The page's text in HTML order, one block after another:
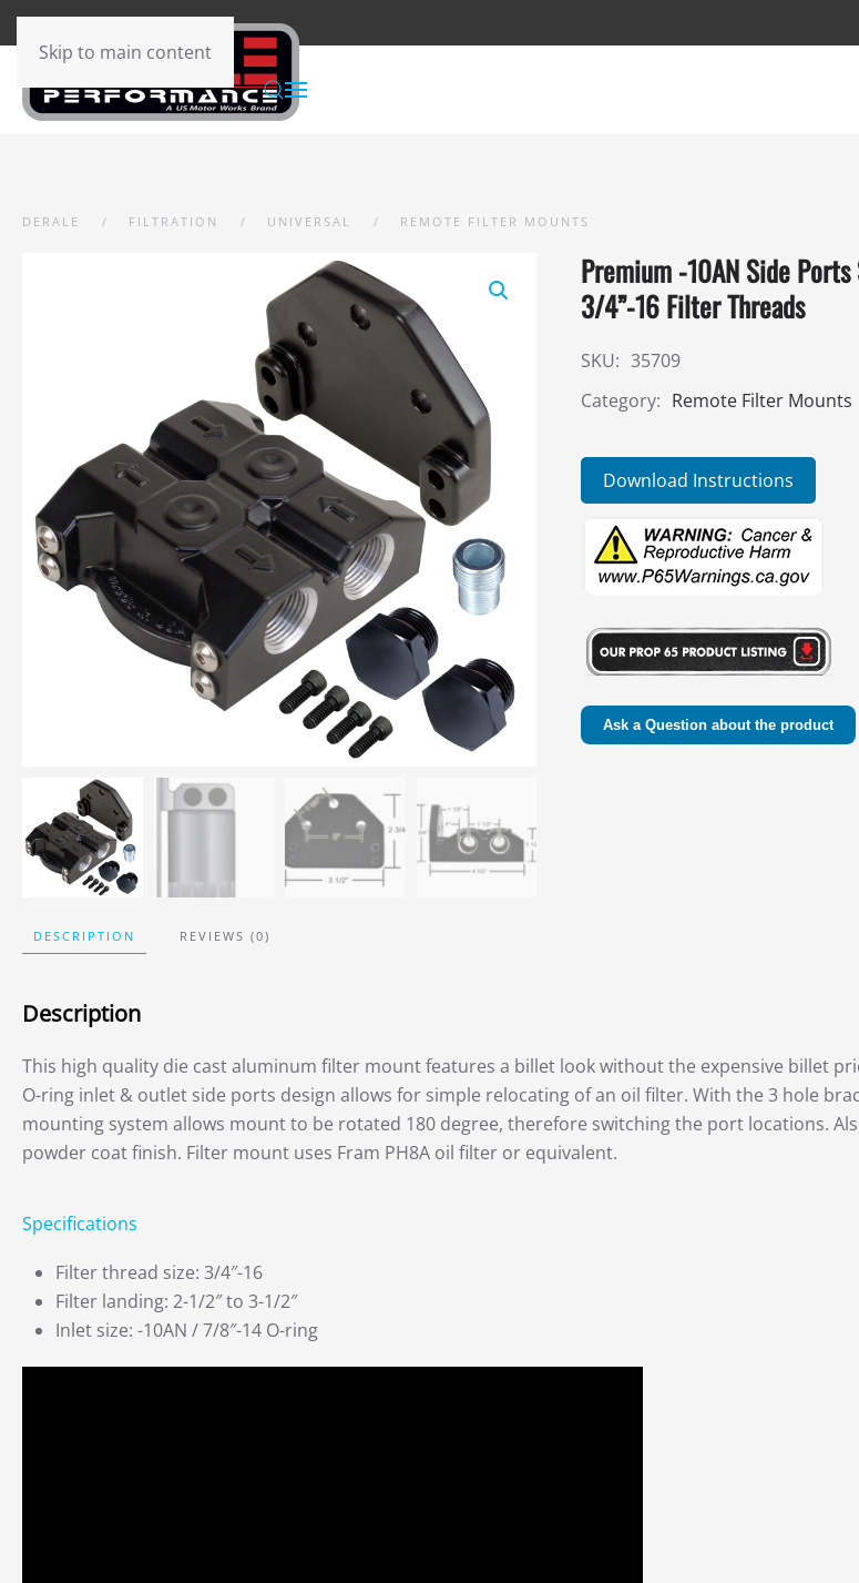
Skip to main content
DERALE FILTRATION UNIVERSAL REMOTE FILTER MOUNTS
Premium -10AN Side
3/4”-16 Filter Threads
SKU: 35709
Category: Remote Filter Mounts
Download Instructions
Ask a Question about the product
DESCRIPTION REVIEWS (0)
Description
This high quality die cast aluminum filter mount features a billet look without the expensive billet
O-ring inlet & outlet side ports design allows for simple relocating of an oil filter. With the 3 hole
mounting system allows mount to be rotated 180 degree, therefore switching the port locations.
powder coat finish. Filter mount uses Fram PH8A oil filter or equivalent.
Specifications
Filter thread size: 3/4″-16
Filter landing: 2-1/2″ to 3-1/2″
Inlet size: -10AN / 7/8″-14 O-ring